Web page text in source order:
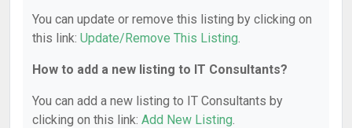
You can update or remove this listing by clicking on
this link: Update/Remove This Listing.
How to add a new listing to IT Consultants?
You can add a new listing to IT Consultants by
clicking on this link: Add New Listing.